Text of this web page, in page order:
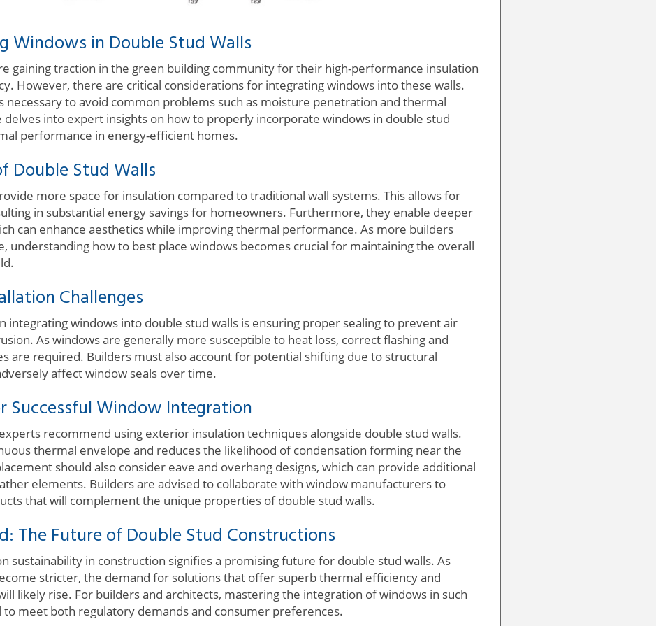
Windows in Double Stud Walls
gaining traction in the green building community for their high-performance insulation
However, there are critical considerations for integrating windows into these walls.
necessary to avoid common problems such as moisture penetration and thermal
delves into expert insights on how to properly incorporate windows in double stud
performance in energy-efficient homes.
Double Stud Walls
more space for insulation compared to traditional wall systems. This allows for
in substantial energy savings for homeowners. Furthermore, they enable deeper
can enhance aesthetics while improving thermal performance. As more builders
understanding how to best place windows becomes crucial for maintaining the overall
Challenges
integrating windows into double stud walls is ensuring proper sealing to prevent air
As windows are generally more susceptible to heat loss, correct flashing and
are required. Builders must also account for potential shifting due to structural
affect window seals over time.
Successful Window Integration
recommend using exterior insulation techniques alongside double stud walls.
thermal envelope and reduces the likelihood of condensation forming near the
should also consider eave and overhang designs, which can provide additional
elements. Builders are advised to collaborate with window manufacturers to
that will complement the unique properties of double stud walls.
The Future of Double Stud Constructions
sustainability in construction signifies a promising future for double stud walls. As
stricter, the demand for solutions that offer superb thermal efficiency and
likely rise. For builders and architects, mastering the integration of windows in such
to meet both regulatory demands and consumer preferences.